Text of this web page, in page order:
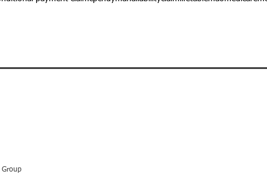
Group